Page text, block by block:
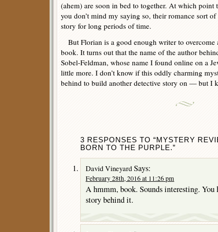
(ahem) are soon in bed to together. At which point
you don’t mind my saying so, their romance sort
story for long periods of time.
But Florian is a good enough writer to overcome
book. It turns out that the name of the author
Sobel-Feldman, whose name I found online on a
little more. I don’t know if this oddly charming
behind to build another detective story on — but I
3 RESPONSES TO “MYSTERY
BORN TO THE PURPLE.”
David Vineyard Says:
February 28th, 2016 at 11:26 pm
A hmmm, book. Sounds interesting. You
story behind it.